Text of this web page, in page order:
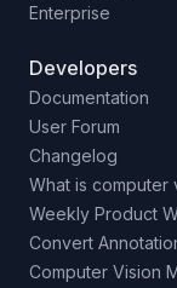
Enterprise
Developers
Documentation
User Forum
Changelog
What is computer
Weekly Product
Convert
Computer Vision